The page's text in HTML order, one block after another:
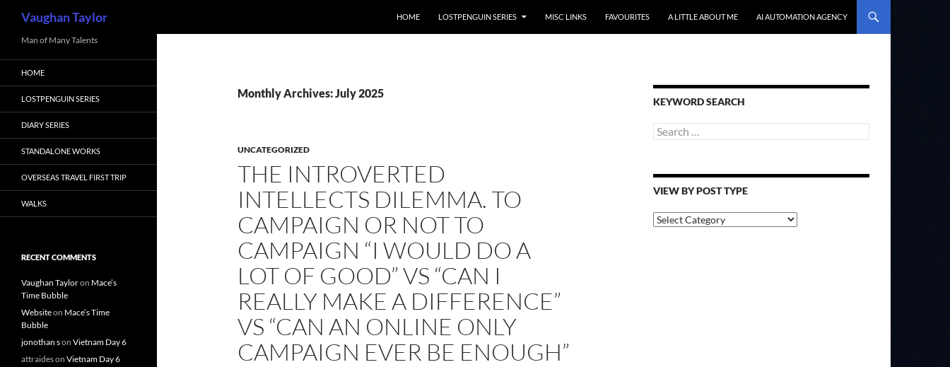
to
content
Vaughan Taylor HOME LOSTPENGUIN SERIES MISC LINKS FAVOURITES A LITTLE ABOUT ME AI AUTOMATION AGENCY
Monthly Archives: July 2025
UNCATEGORIZED
THE INTROVERTED
INTELLECTS DILEMMA. TO
CAMPAIGN OR NOT TO
CAMPAIGN “I WOULD DO A
LOT OF GOOD” VS “CAN I
REALLY MAKE A DIFFERENCE”
VS “CAN AN ONLINE ONLY
CAMPAIGN EVER BE ENOUGH”
KEYWORD SEARCH
Search
for:
VIEW BY POST TYPE
View
By
Man of Many Talents
HOME
LOSTPENGUIN SERIES
DIARY SERIES
STANDALONE WORKS
OVERSEAS TRAVEL FIRST TRIP
WALKS
RECENT COMMENTS
Vaughan Tayloron Mace’s
Time Bubble
Websiteon Mace’s Time
Bubble
jonothan son Vietnam Day 6
attraideson Vietnam Day 6